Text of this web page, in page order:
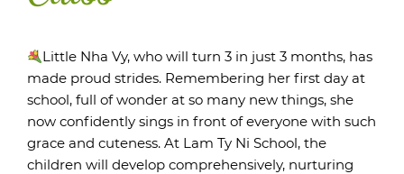
Little Nha Vy, who will turn 3 in just 3 months, has
made proud strides. Remembering her first day at
school, full of wonder at so many new things, she
now confidently sings in front of everyone with such
grace and cuteness. At Lam Ty Ni School, the
children will develop comprehensively, nurturing